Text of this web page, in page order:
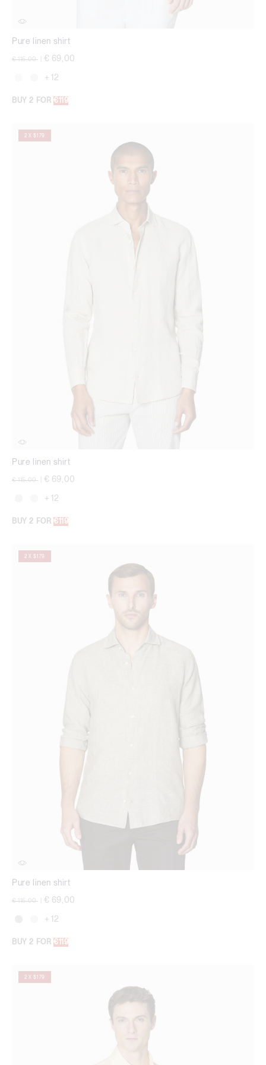
Pure linen shirt
Price reduced from
€ 115,00 € 69,00
+ 12
BUY 2 FOR €119
2 X $179
Pure linen shirt
Price reduced from
€ 115,00 € 69,00
+ 12
BUY 2 FOR €119
2 X $179
Pure linen shirt
Price reduced from
€ 115,00 € 69,00
+ 12
BUY 2 FOR €119
2 X $179